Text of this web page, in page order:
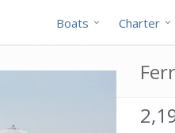
Boats Charter